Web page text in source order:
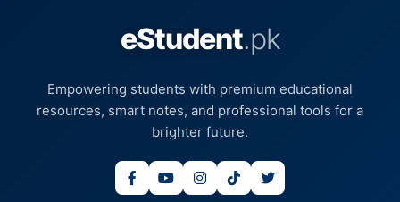
eStudent.pk
Empowering students with premium educational
resources, smart notes, and professional tools for a
brighter future.